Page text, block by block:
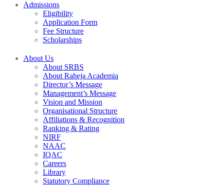
Admissions
Eligibility
Application Form
Fee Structure
Scholarships
About Us
About SRBS
About Raheja Academia
Director’s Message
Management’s Message
Vision and Mission
Organisational Structure
Affiliations & Recognition
Ranking & Rating
NIRF
NAAC
IQAC
Careers
Library
Statutory Compliance